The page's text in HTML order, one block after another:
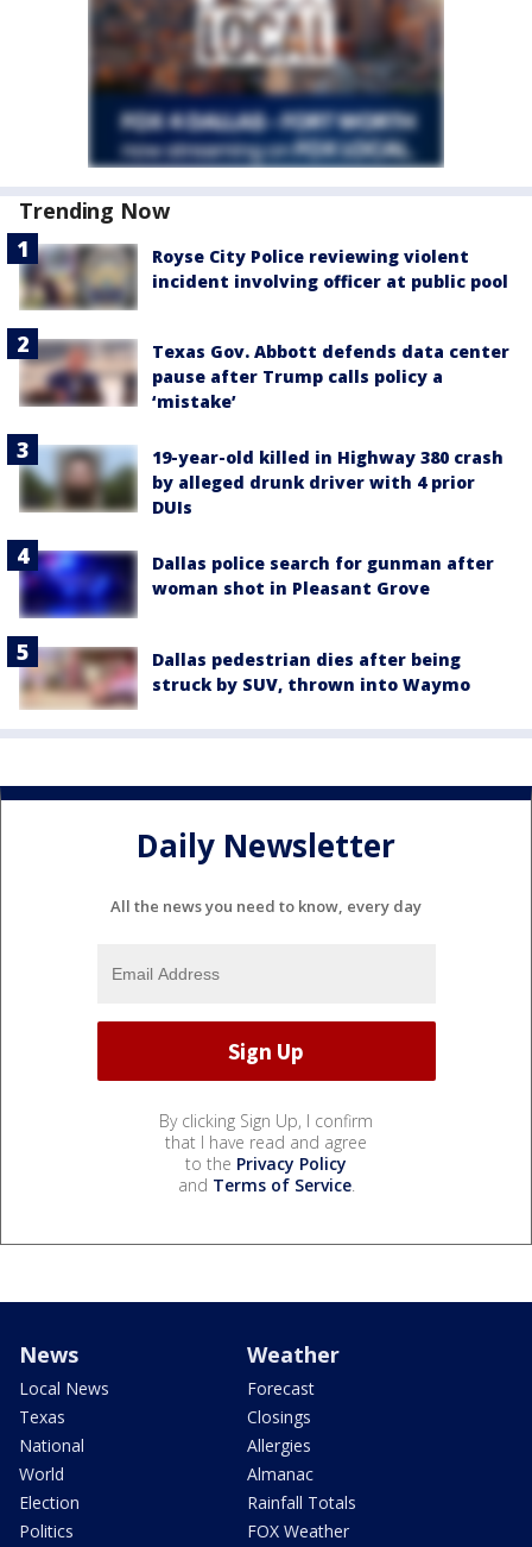
Trending Now
Royse City Police reviewing violent
incident involving officer at public pool
Texas Gov. Abbott defends data center
pause after Trump calls policy a
‘mistake’
19-year-old killed in Highway 380 crash
by alleged drunk driver with 4 prior
DUIs
Dallas police search for gunman after
woman shot in Pleasant Grove
Dallas pedestrian dies after being
struck by SUV, thrown into Waymo
Daily Newsletter
All the news you need to know, every day
By clicking Sign Up, I confirm
that I have read and agree
to the Privacy Policy
and Terms of Service.
News
Local News
Texas
National
World
Election
Politics
Weather
Forecast
Closings
Allergies
Almanac
Rainfall Totals
FOX Weather